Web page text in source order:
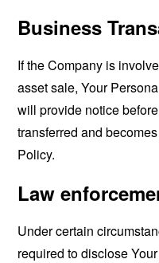
Business
If the Company is
asset sale, Your
will provide notice
transferred and
Policy.
Law
Under certain
required to disclose